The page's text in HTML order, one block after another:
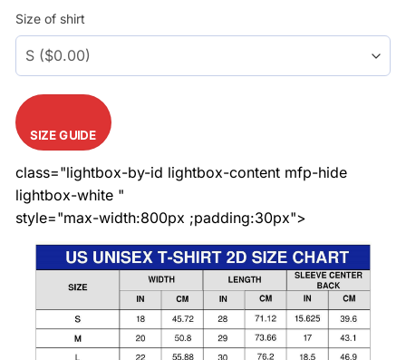
Size of shirt
SIZE GUIDE
class="lightbox-by-id lightbox-content mfp-hide
lightbox-white "
style="max-width:800px ;padding:30px">